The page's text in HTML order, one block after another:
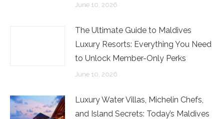
June 10, 2026
The Ultimate Guide to Maldives
Luxury Resorts: Everything You Need
to Unlock Member-Only Perks
June 10, 2026
Luxury Water Villas, Michelin Chefs,
and Island Secrets: Today’s Maldives